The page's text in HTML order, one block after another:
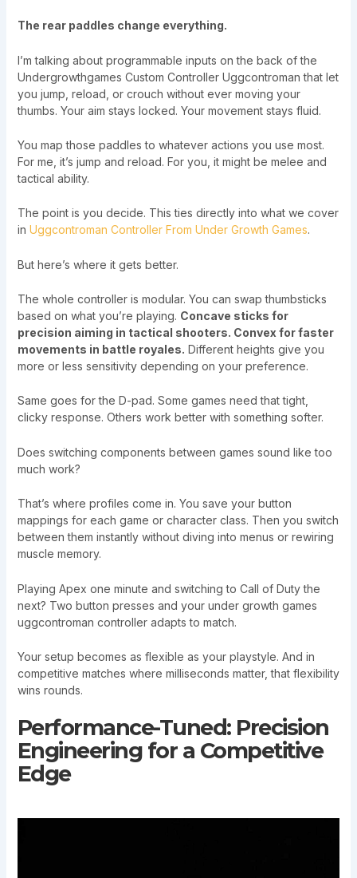
The rear paddles change everything.
I’m talking about programmable inputs on the back of the
Undergrowthgames Custom Controller Uggcontroman that let
you jump, reload, or crouch without ever moving your
thumbs. Your aim stays locked. Your movement stays fluid.
You map those paddles to whatever actions you use most.
For me, it’s jump and reload. For you, it might be melee and
tactical ability.
The point is you decide. This ties directly into what we cover
in Uggcontroman Controller From Under Growth Games.
But here’s where it gets better.
The whole controller is modular. You can swap thumbsticks
based on what you’re playing. Concave sticks for
precision aiming in tactical shooters. Convex for faster
movements in battle royales. Different heights give you
more or less sensitivity depending on your preference.
Same goes for the D-pad. Some games need that tight,
clicky response. Others work better with something softer.
Does switching components between games sound like too
much work?
That’s where profiles come in. You save your button
mappings for each game or character class. Then you switch
between them instantly without diving into menus or rewiring
muscle memory.
Playing Apex one minute and switching to Call of Duty the
next? Two button presses and your under growth games
uggcontroman controller adapts to match.
Your setup becomes as flexible as your playstyle. And in
competitive matches where milliseconds matter, that flexibility
wins rounds.
Performance-Tuned: Precision
Engineering for a Competitive
Edge